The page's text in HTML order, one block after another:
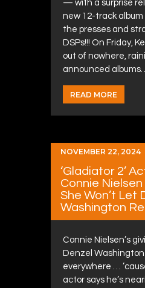
— with a surprise
new 12-track album
the presses and
DSPs!!! On Friday,
out of nowhere,
announced albums…
READ MORE
NOVEMBER 22, 2024
‘Gladiator 2’
Connie Nielsen
She Won’t Let
Washington
Connie Nielsen’s
Denzel
everywhere …
actor says he’s